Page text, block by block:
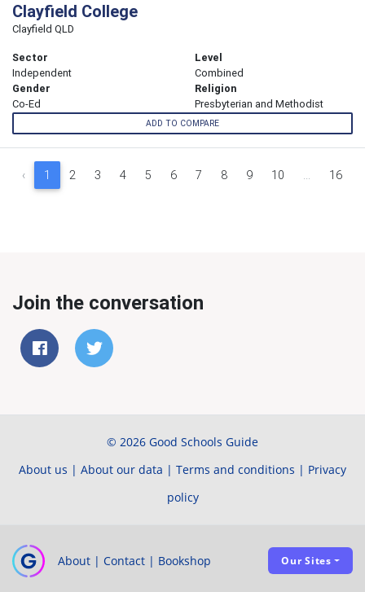
Clayfield College
Clayfield QLD
Sector
Independent
Level
Combined
Gender
Co-Ed
Religion
Presbyterian and Methodist
ADD TO COMPARE
‹ 1 2 3 4 5 6 7 8 9 10 ... 16
Join the conversation
© 2026 Good Schools Guide
About us | About our data | Terms and conditions | Privacy
policy
About | Contact | Bookshop Our Sites